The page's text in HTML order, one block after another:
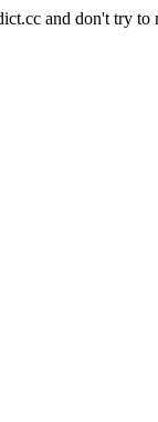
and don't try